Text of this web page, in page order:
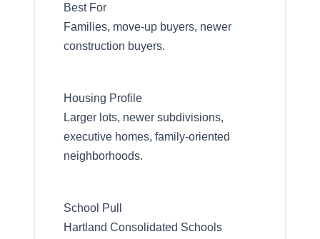
Best For
Families, move-up buyers, newer
construction buyers.
Housing Profile
Larger lots, newer subdivisions,
executive homes, family-oriented
neighborhoods.
School Pull
Hartland Consolidated Schools